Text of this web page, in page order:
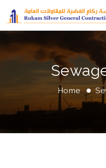
Home